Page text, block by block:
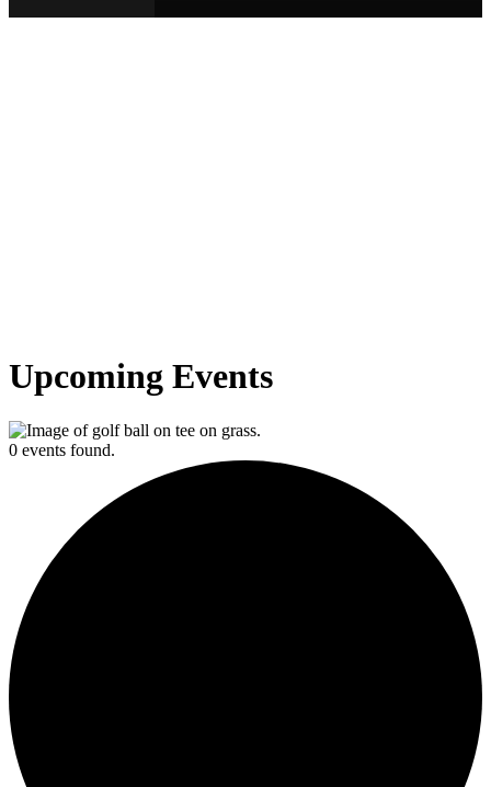
Upcoming Events
0 events found.